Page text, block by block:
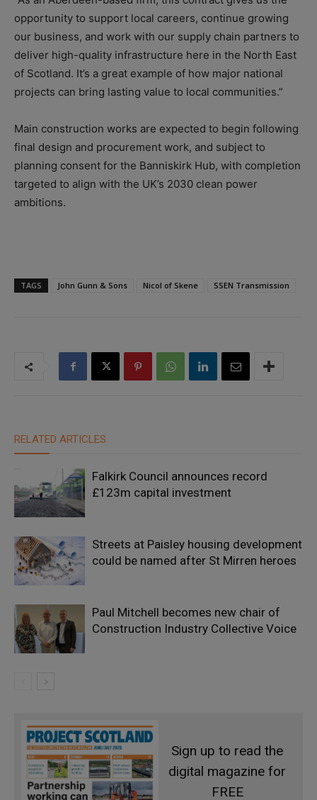
opportunity to support local careers, continue growing
our business, and work with our supply chain partners to
deliver high-quality infrastructure here in the North East
of Scotland. It’s a great example of how major national
projects can bring lasting value to local communities.”
Main construction works are expected to begin following
final design and procurement work, and subject to
planning consent for the Banniskirk Hub, with completion
targeted to align with the UK’s 2030 clean power
ambitions.
TAGS John Gunn & Sons Nicol of Skene SSEN Transmission
RELATED ARTICLES
Falkirk Council announces record
£123m capital investment
Streets at Paisley housing development
could be named after St Mirren heroes
Paul Mitchell becomes new chair of
Construction Industry Collective Voice
Sign up to read the
digital magazine for
FREE